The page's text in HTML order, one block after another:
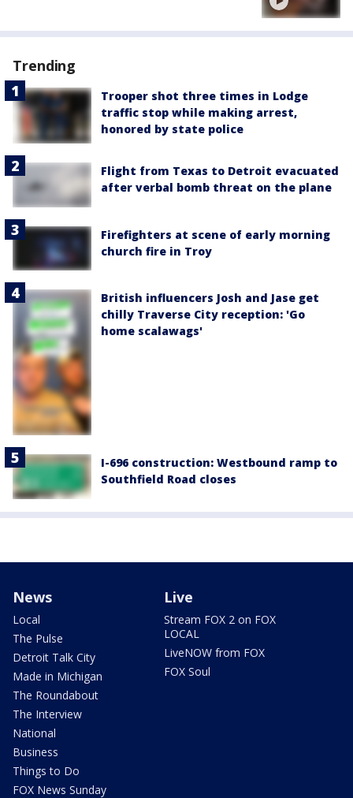
Trending
Trooper shot three times in Lodge
traffic stop while making arrest,
honored by state police
Flight from Texas to Detroit evacuated
after verbal bomb threat on the plane
Firefighters at scene of early morning
church fire in Troy
British influencers Josh and Jase get
chilly Traverse City reception: 'Go
home scalawags'
I-696 construction: Westbound ramp to
Southfield Road closes
News
Local
The Pulse
Detroit Talk City
Made in Michigan
The Roundabout
The Interview
National
Business
Things to Do
FOX News Sunday
Live
Stream FOX 2 on FOX
LOCAL
LiveNOW from FOX
FOX Soul